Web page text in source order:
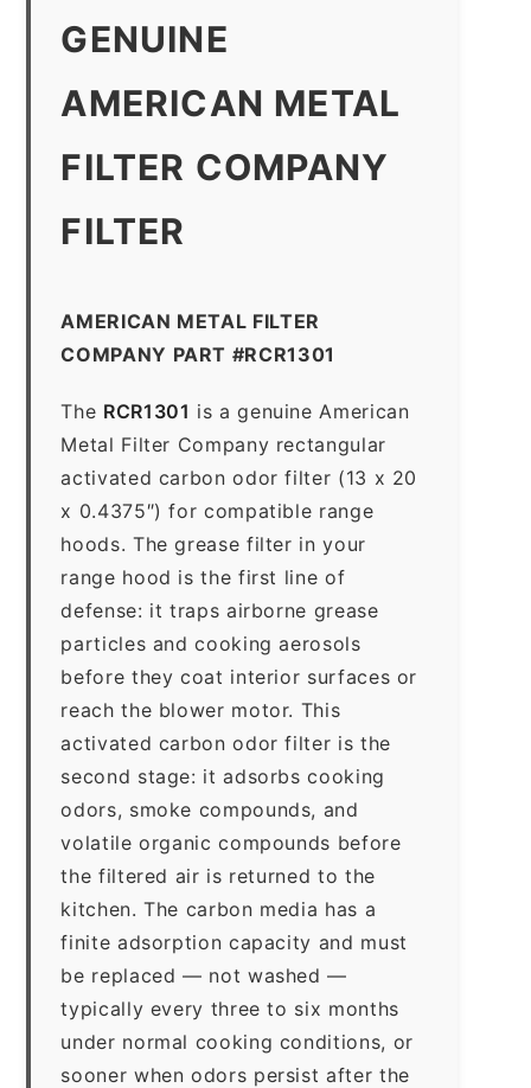
GENUINE
AMERICAN METAL
FILTER COMPANY
FILTER
AMERICAN METAL FILTER
COMPANY PART #RCR1301
The RCR1301 is a genuine American
Metal Filter Company rectangular
activated carbon odor filter (13 x 20
x 0.4375″) for compatible range
hoods. The grease filter in your
range hood is the first line of
defense: it traps airborne grease
particles and cooking aerosols
before they coat interior surfaces or
reach the blower motor. This
activated carbon odor filter is the
second stage: it adsorbs cooking
odors, smoke compounds, and
volatile organic compounds before
the filtered air is returned to the
kitchen. The carbon media has a
finite adsorption capacity and must
be replaced — not washed —
typically every three to six months
under normal cooking conditions, or
sooner when odors persist after the